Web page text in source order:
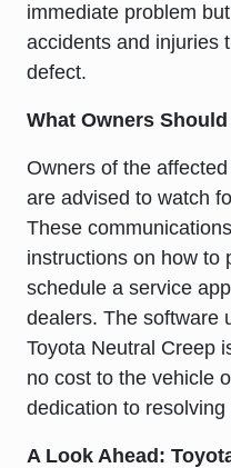
immediate problem
accidents and injuries
defect.
What Owners
Owners of the affected
are advised to watch
These
instructions on how to
schedule a service
dealers. The software
Toyota Neutral Creep
no cost to the vehicle
dedication to
A Look Ahead: